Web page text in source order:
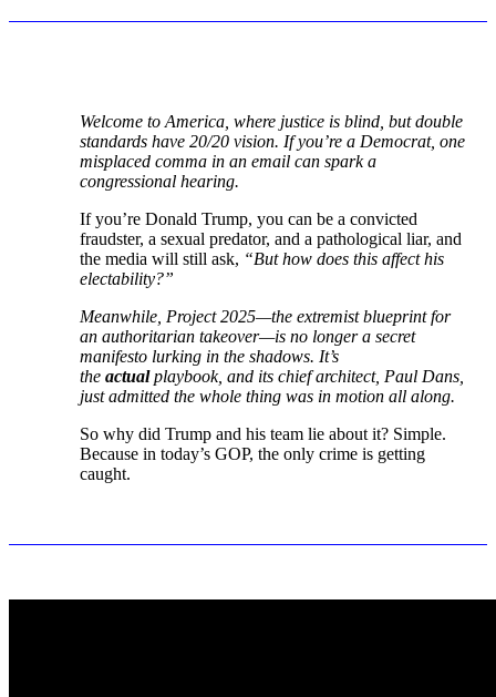
Welcome to America, where justice is blind, but double
standards have 20/20 vision. If you’re a Democrat, one
misplaced comma in an email can spark a
congressional hearing.
If you’re Donald Trump, you can be a convicted
fraudster, a sexual predator, and a pathological liar, and
the media will still ask, “But how does this affect his
electability?”
Meanwhile, Project 2025—the extremist blueprint for
an authoritarian takeover—is no longer a secret
manifesto lurking in the shadows. It’s
the actual playbook, and its chief architect, Paul Dans,
just admitted the whole thing was in motion all along.
So why did Trump and his team lie about it? Simple.
Because in today’s GOP, the only crime is getting
caught.